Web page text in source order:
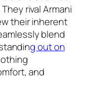
rival Armani
their inherent
blend
g out on
and